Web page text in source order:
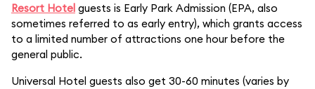
Resort Hotel guests is Early Park Admission (EPA, also
sometimes referred to as early entry), which grants access
to a limited number of attractions one hour before the
general public.
Universal Hotel guests also get 30-60 minutes (varies by